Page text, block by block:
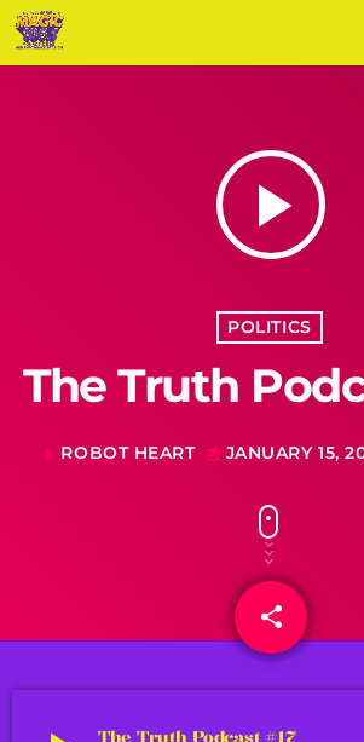
play_arrow
POLITICS
The Truth
mic ROBOT HEART today JANUARY 15,
share
email
The Truth Podcast #17